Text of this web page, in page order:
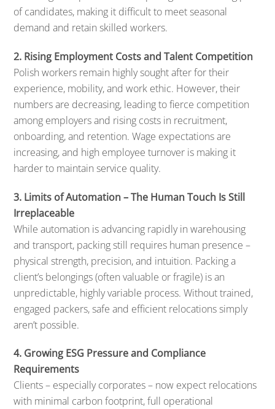
of candidates, making it difficult to meet seasonal
demand and retain skilled workers.
2. Rising Employment Costs and Talent Competition
Polish workers remain highly sought after for their
experience, mobility, and work ethic. However, their
numbers are decreasing, leading to fierce competition
among employers and rising costs in recruitment,
onboarding, and retention. Wage expectations are
increasing, and high employee turnover is making it
harder to maintain service quality.
3. Limits of Automation – The Human Touch Is Still
Irreplaceable
While automation is advancing rapidly in warehousing
and transport, packing still requires human presence –
physical strength, precision, and intuition. Packing a
client’s belongings (often valuable or fragile) is an
unpredictable, highly variable process. Without trained,
engaged packers, safe and efficient relocations simply
aren’t possible.
4. Growing ESG Pressure and Compliance
Requirements
Clients – especially corporates – now expect relocations
with minimal carbon footprint, full operational